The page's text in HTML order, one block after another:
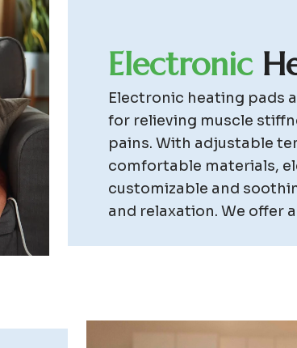
Electronic H
Electronic heating pads
for relieving muscle
pains. With adjustable
comfortable materials,
customizable and
and relaxation. We offer